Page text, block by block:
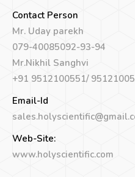
Contact Person
Mr. Uday parekh
079-40085092-93-94
Mr.Nikhil Sanghvi
+91 9512100551/
Email-Id
Web-Site:
www.holyscientific.com